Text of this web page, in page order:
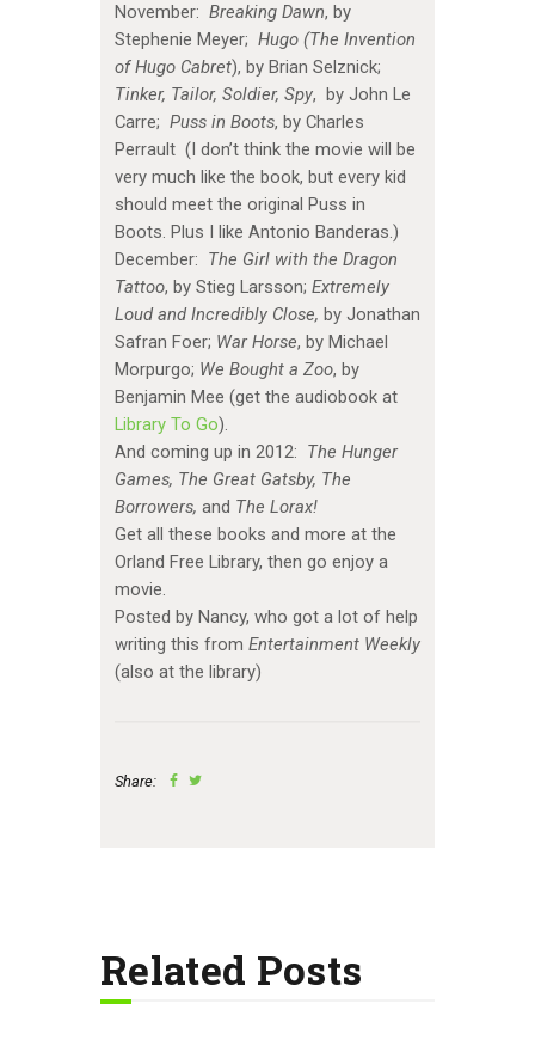
November: Breaking Dawn, by
Stephenie Meyer; Hugo (The Invention
of Hugo Cabret), by Brian Selznick;
Tinker, Tailor, Soldier, Spy, by John Le
Carre; Puss in Boots, by Charles
Perrault (I don’t think the movie will be
very much like the book, but every kid
should meet the original Puss in
Boots. Plus I like Antonio Banderas.)
December: The Girl with the Dragon
Tattoo, by Stieg Larsson; Extremely
Loud and Incredibly Close, by Jonathan
Safran Foer; War Horse, by Michael
Morpurgo; We Bought a Zoo, by
Benjamin Mee (get the audiobook at
Library To Go).
And coming up in 2012: The Hunger
Games, The Great Gatsby, The
Borrowers, and The Lorax!
Get all these books and more at the
Orland Free Library, then go enjoy a
movie.
Posted by Nancy, who got a lot of help
writing this from Entertainment Weekly
(also at the library)
Share:
Related Posts